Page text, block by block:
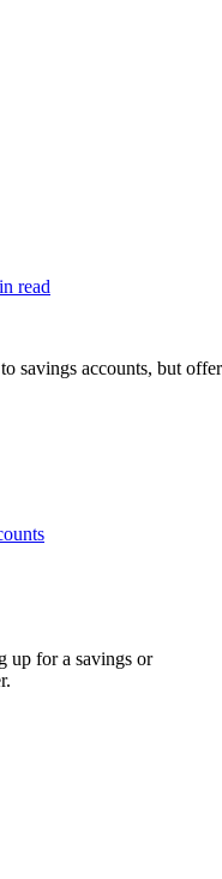
read
savings accounts, but offer
up for a savings or